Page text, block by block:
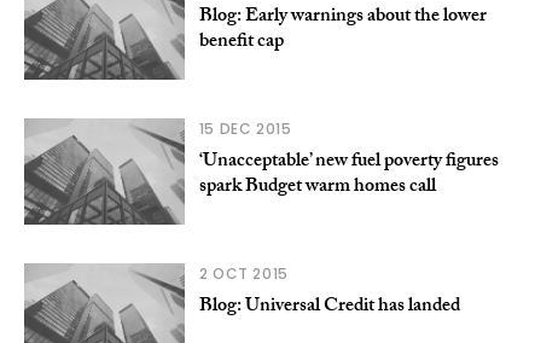
Blog: Early warnings about the lower
benefit cap
15 DEC 2015
‘Unacceptable’ new fuel poverty figures
spark Budget warm homes call
2 OCT 2015
Blog: Universal Credit has landed